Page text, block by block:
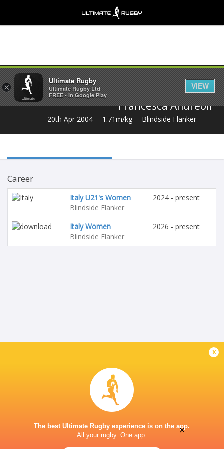
Share
Francesca Andreoli
20th Apr 2004 1.71m/kg Blindside Flanker
Career
Italy U21's Women
Blindside Flanker
2024 - present
Italy Women
Blindside Flanker
2026 - present
x
The best Ultimate Rugby experience is on the app.
All your rugby. One app.
×
Ultimate Rugby
Ultimate Rugby Ltd
FREE - In Google Play
VIEW
×